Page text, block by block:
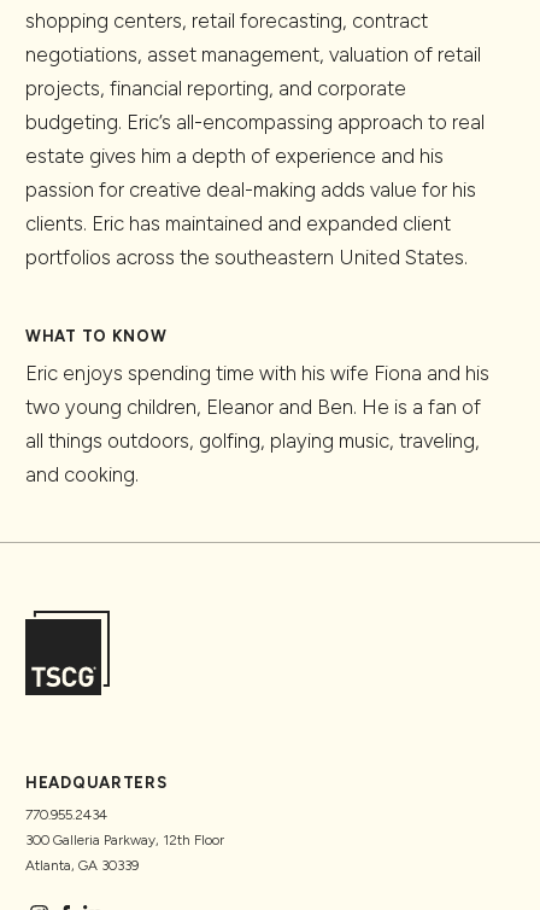
shopping centers, retail forecasting, contract
negotiations, asset management, valuation of retail
projects, financial reporting, and corporate
budgeting. Eric’s all-encompassing approach to real
estate gives him a depth of experience and his
passion for creative deal-making adds value for his
clients. Eric has maintained and expanded client
portfolios across the southeastern United States.
WHAT TO KNOW
Eric enjoys spending time with his wife Fiona and his
two young children, Eleanor and Ben. He is a fan of
all things outdoors, golfing, playing music, traveling,
and cooking.
HEADQUARTERS
770.955.2434
300 Galleria Parkway, 12th Floor
Atlanta, GA 30339